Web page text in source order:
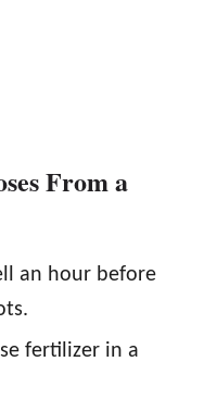
From a
an hour before
fertilizer in a